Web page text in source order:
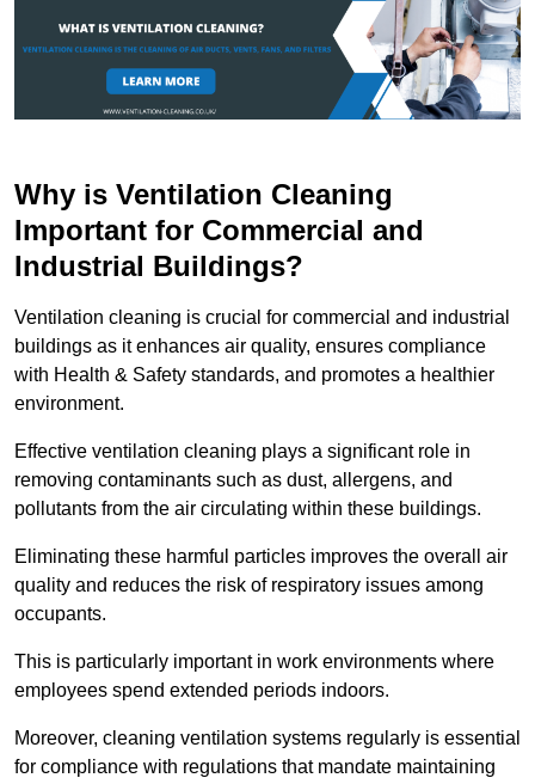
Why is Ventilation Cleaning
Important for Commercial and
Industrial Buildings?
Ventilation cleaning is crucial for commercial and industrial
buildings as it enhances air quality, ensures compliance
with Health & Safety standards, and promotes a healthier
environment.
Effective ventilation cleaning plays a significant role in
removing contaminants such as dust, allergens, and
pollutants from the air circulating within these buildings.
Eliminating these harmful particles improves the overall air
quality and reduces the risk of respiratory issues among
occupants.
This is particularly important in work environments where
employees spend extended periods indoors.
Moreover, cleaning ventilation systems regularly is essential
for compliance with regulations that mandate maintaining